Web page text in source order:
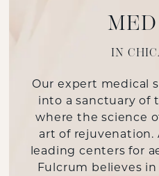
IN
Ourexpert medical
into a sanctuary of
where the science
art of rejuvenation.
leading centers for
Fulcrum believes